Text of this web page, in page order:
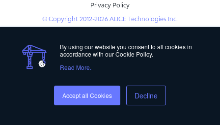
By using our website you consent to all cookies in
accordance with our Cookie Policy.
Read More.
Accept all Cookies Decline
Privacy Policy
© Copyright 2012-2026 ALICE Technologies Inc.